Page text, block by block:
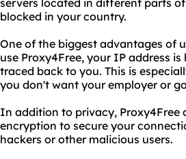
servers located in different parts
blocked in your country.
One of the biggest advantages of
use Proxy4Free, your IP address
traced back to you. This is
you don't want your employer or
In addition to privacy, Proxy4Free
encryption to secure your
hackers or other malicious users.